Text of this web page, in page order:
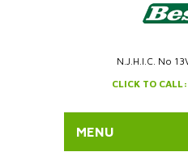
N.J.H.I.C. No
CLICK TO
MENU